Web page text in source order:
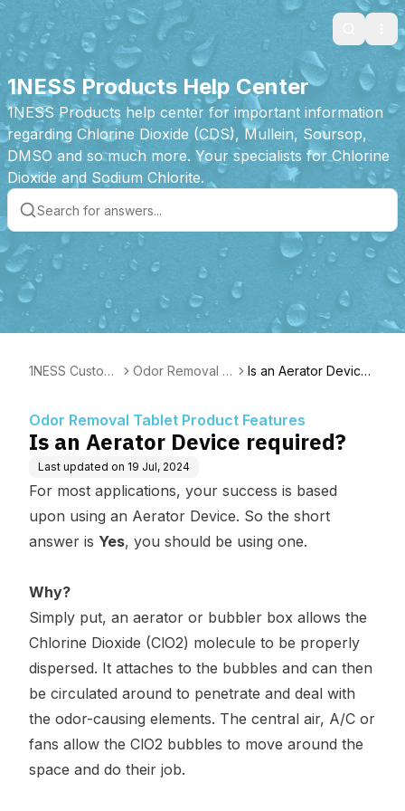
Search
1NESS Products Help Center
1NESS Products help center for important information
regarding Chlorine Dioxide (CDS), Mullein, Soursop,
DMSO and so much more. Your specialists for Chlorine
Dioxide and Sodium Chlorite.
1NESS Custom
Odor Removal T
Is an Aerator Device
Odor Removal Tablet Product Features
Is an Aerator Device required?
Last updated on 19 Jul, 2024
For most applications, your success is based
upon using an Aerator Device. So the short
answer is Yes, you should be using one.
Why?
Simply put, an aerator or bubbler box allows the
Chlorine Dioxide (ClO2) molecule to be properly
dispersed. It attaches to the bubbles and can then
be circulated around to penetrate and deal with
the odor-causing elements. The central air, A/C or
fans allow the ClO2 bubbles to move around the
space and do their job.